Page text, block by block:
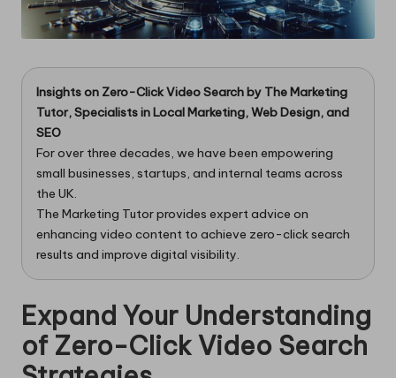
Insights on Zero-Click Video Search by The Marketing
Tutor, Specialists in Local Marketing, Web Design, and
SEO
For over three decades, we have been empowering
small businesses, startups, and internal teams across
the UK.
The Marketing Tutor provides expert advice on
enhancing video content to achieve zero-click search
results and improve digital visibility.
Expand Your Understanding
of Zero-Click Video Search